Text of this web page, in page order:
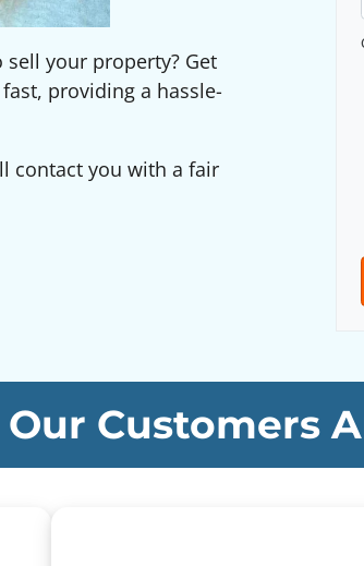
your property? Get
providing a hassle-
contact you with a fair
Customers